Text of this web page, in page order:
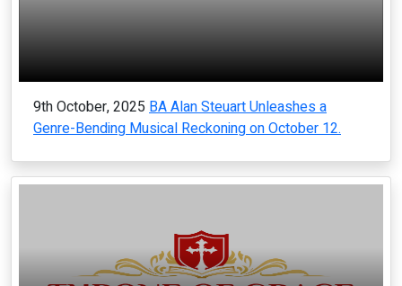
9th October, 2025 BA Alan Steuart Unleashes a
Genre-Bending Musical Reckoning on October 12.